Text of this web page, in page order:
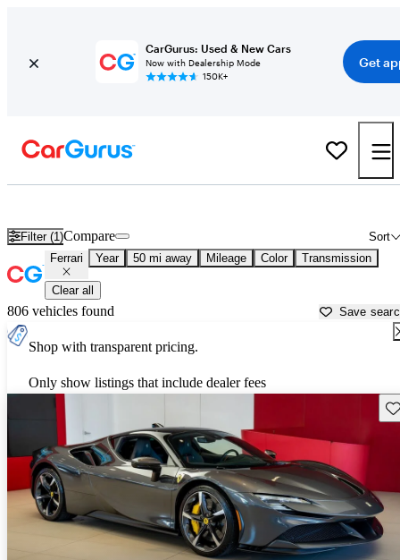
CarGurus: Used & New Cars
Now with Dealership Mode
150K+
Get
Filter (1) Sort
Compare
Ferrari Year 50 mi away Mileage Color Transmission
Clear all
806 vehicles found Save
Shop with transparent pricing.
Only show listings that include dealer fees